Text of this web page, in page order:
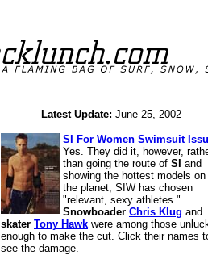
Latest Update: June 25, 2002
SI For Women Swimsuit
Yes. They did it, however,
than going the route of SI and
showing the hottest models on
the planet, SIW has chosen
"relevant, sexy athletes."
Snowboader Chris Klug and
skater Tony Hawk were among those
enough to make the cut. Click their names
see the damage.